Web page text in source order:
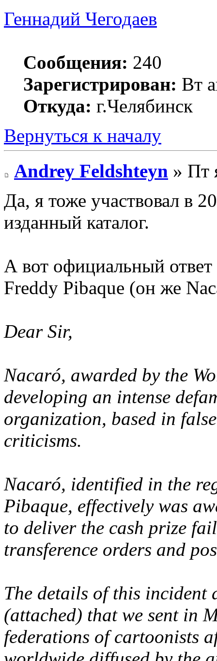
Геннадий Чегодаев
Сообщения: 240
Зарегистрирован: Вт
Откуда: г.Челябинск
Вернуться к началу
Andrey Feldshteyn » Пт
Да, я тоже участвовал в
изданный каталог.
А вот официальный
Freddy Pibaque (он же
Dear Sir,
Nacaró, awarded by the
developing an intense
organization, based in
criticisms.
Nacaró, identified in the
Pibaque, effectively was
to deliver the cash prize
transference orders and
The details of this incident
(attached) that we sent in
federations of cartoonists